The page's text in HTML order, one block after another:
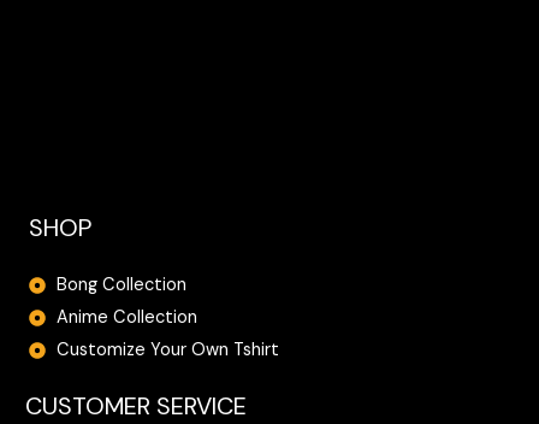
SHOP
Bong Collection
Anime Collection
Customize Your Own Tshirt
CUSTOMER SERVICE